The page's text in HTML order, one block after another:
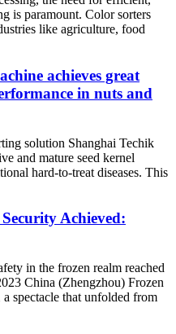
is paramount. Color sorters
like agriculture, food
achieves great
in nuts and
solution Shanghai Techik
and mature seed kernel
hard-to-treat diseases. This
Achieved:
in the frozen realm reached
China (Zhengzhou) Frozen
spectacle that unfolded from